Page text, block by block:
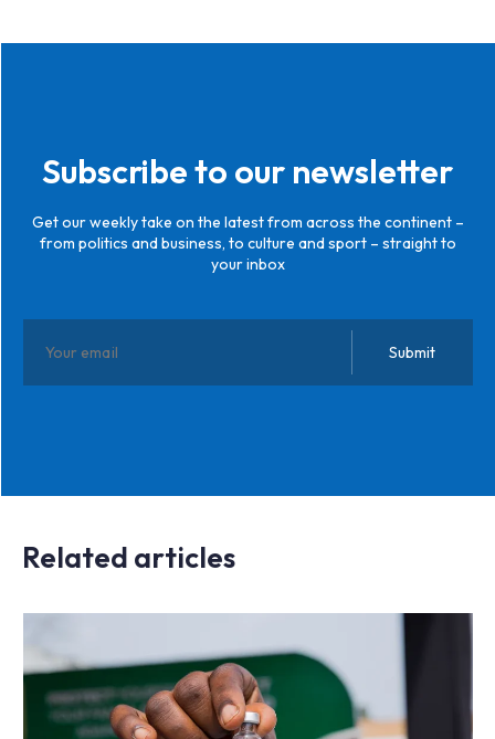
Subscribe to our newsletter
Get our weekly take on the latest from across the continent –
from politics and business, to culture and sport – straight to
your inbox
Related articles